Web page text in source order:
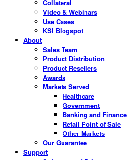
Collateral
Video & Webinars
Use Cases
KSI Blogspot
About
Sales Team
Product Distribution
Product Resellers
Awards
Markets Served
Healthcare
Government
Banking and Finance
Retail Point of Sale
Other Markets
Our Guarantee
Support